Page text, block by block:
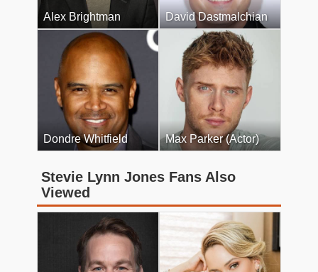
Alex Brightman David Dastmalchian
Dondre Whitfield Max Parker (Actor)
Stevie Lynn Jones Fans Also
Viewed